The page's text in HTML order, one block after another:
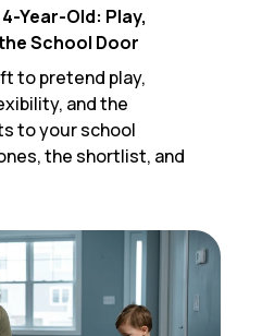
Year-Old: Play,
School Door
to pretend play,
and the
to your school
the shortlist, and